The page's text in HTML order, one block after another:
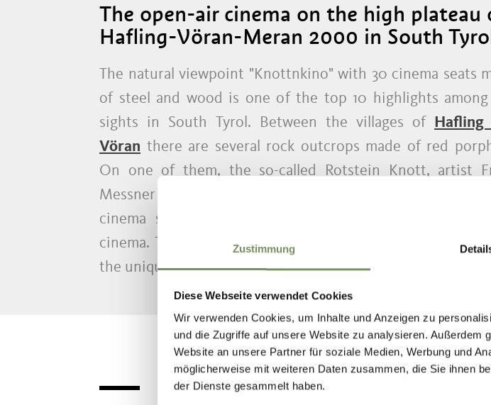
Zustimmung
Diese Webseite verwendet Cookies
Wir verwenden Cookies, um Inhalte und Anzeigen zu
und die Zugriffe auf unsere Website zu analysieren. Außerdem
Website an unsere Partner für soziale Medien, Werbung und
möglicherweise mit weiteren Daten zusammen, die Sie ihnen
der Dienste gesammelt haben.
The open-air cinema on the high plateau
Hafling-Vöran-Meran 2000 in South
T
The natural viewpoint "Knottnkino" with 30 cinema seats
of steel and wood is one of the top 10 highlights
sights in South Tyrol. Between the villages of
Hafling
Vöran there are several rock outcrops made of red
On one of them, the so-called Rotstein Knott, artist
Messner from Ritten above Bolzano has installed 30
cinema seats, thus transforming the rock into an
cinema. The installation invites hikers to take a seat and
the unique view as if in a nature cinema.